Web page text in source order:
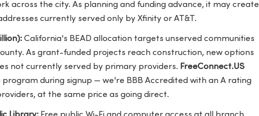
across the city. As planning and funding advance, it may create
currently served only by Xfinity or AT&T.
California's BEAD allocation targets unserved communities
As grant-funded projects reach construction, new options
not currently served by primary providers. FreeConnect.US
during signup — we're BBB Accredited with an A rating
at the same price as going direct.